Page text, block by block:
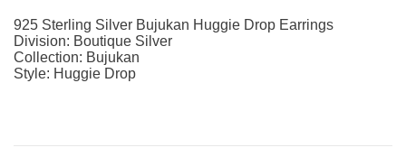
925 Sterling Silver Bujukan Huggie Drop Earrings
Division: Boutique Silver
Collection: Bujukan
Style: Huggie Drop